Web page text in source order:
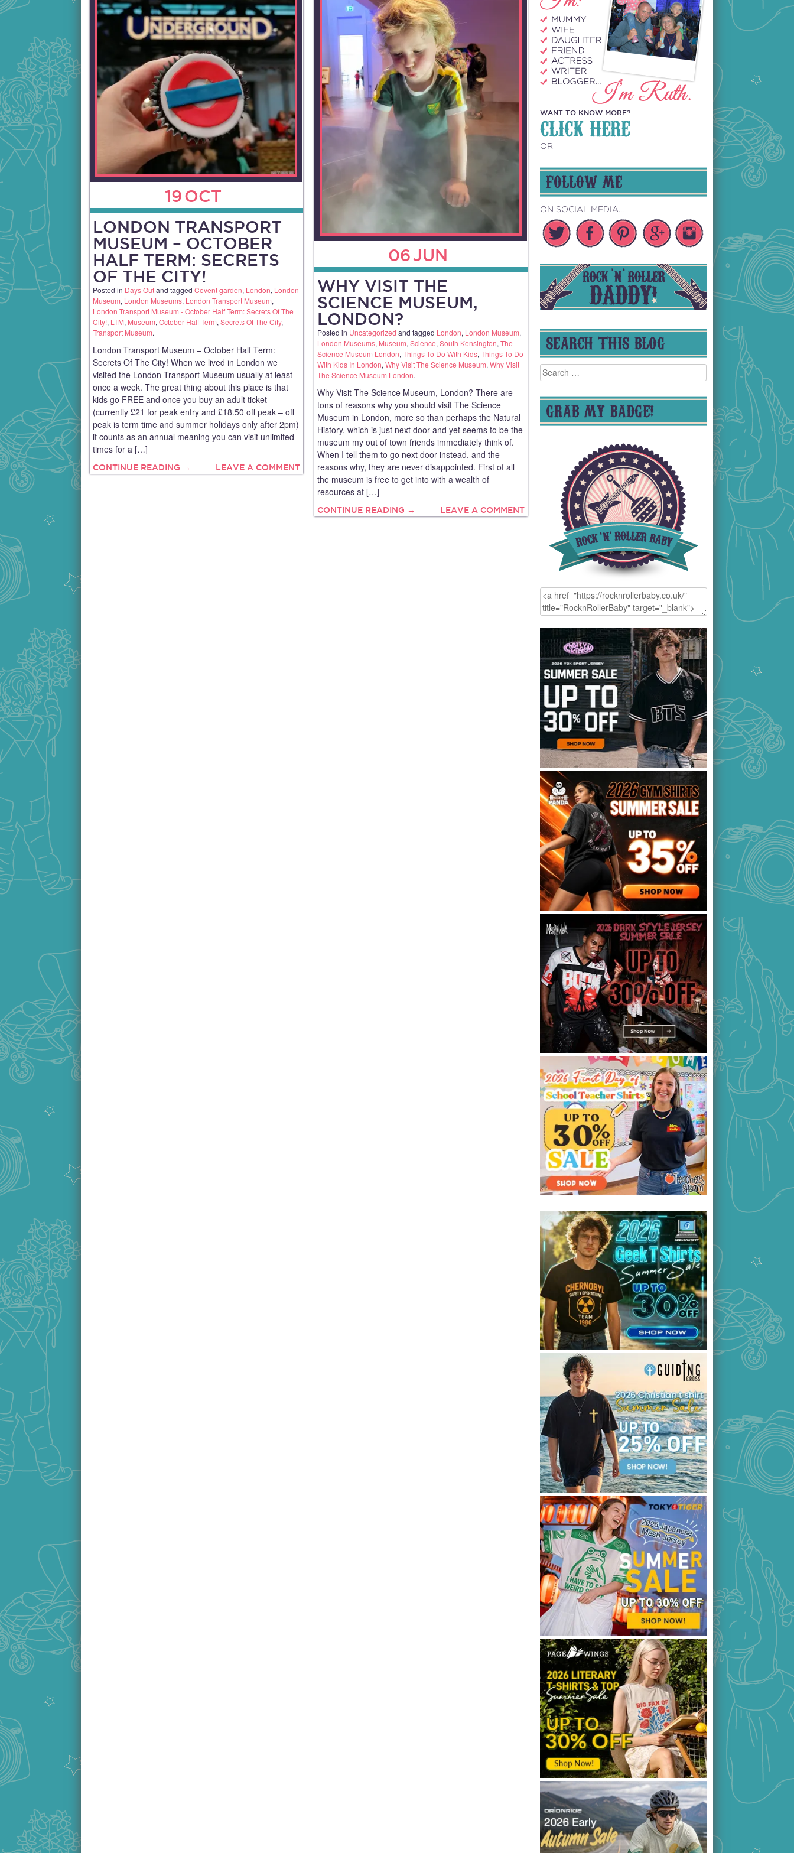
19OCT
LONDON TRANSPORT
MUSEUM – OCTOBER
HALF TERM: SECRETS
OF THE CITY!
Posted in Days Outand tagged Covent garden, London, London
Museum, London Museums, London Transport Museum,
London Transport Museum - October Half Term: Secrets Of The
City!, LTM, Museum, October Half Term, Secrets Of The City,
Transport Museum.
London Transport Museum – October Half Term:
Secrets Of The City! When we lived in London we
visited the London Transport Museum usually at least
once a week. The great thing about this place is that
kids go FREE and once you buy an adult ticket
(currently £21 for peak entry and £18.50 off peak – off
peak is term time and summer holidays only after 2pm)
it counts as an annual meaning you can visit unlimited
times for a […]
CONTINUE READING → LEAVE A COMMENT
06JUN
WHY VISIT THE
SCIENCE MUSEUM,
LONDON?
Posted in Uncategorized and tagged London, London Museum,
London Museums, Museum, Science, South Kensington, The
Science Museum London, Things To Do With Kids, Things To Do
With Kids In London, Why Visit The Science Museum, Why Visit
The Science Museum London.
Why Visit The Science Museum, London? There are
tons of reasons why you should visit The Science
Museum in London, more so than perhaps the Natural
History, which is just next door and yet seems to be the
museum my out of town friends immediately think of.
When I tell them to go next door instead, and the
reasons why, they are never disappointed. First of all
the museum is free to get into with a wealth of
resources at […]
CONTINUE READING → LEAVE A COMMENT
WANT TO KNOW MORE?
CLICK HERE
OR
FOLLOW ME
ON SOCIAL MEDIA...
SEARCH THIS BLOG
Search
for:
GRAB MY BADGE!